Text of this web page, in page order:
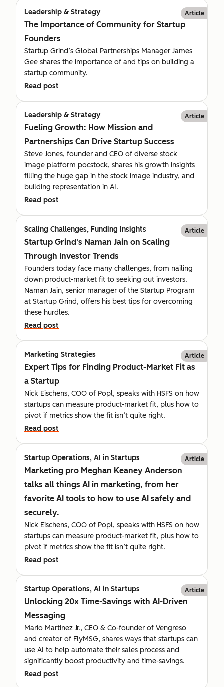
Leadership & Strategy Article
The Importance of Community for Startup
Founders
Startup Grind’s Global Partnerships Manager James
Gee shares the importance of and tips on building a
startup community.
Read post
Leadership & Strategy Article
Fueling Growth: How Mission and
Partnerships Can Drive Startup Success
Steve Jones, founder and CEO of diverse stock
image platform pocstock, shares his growth insights
filling the huge gap in the stock image industry, and
building representation in AI.
Read post
Scaling Challenges, Funding Insights Article
Startup Grind's Naman Jain on Scaling
Through Investor Trends
Founders today face many challenges, from nailing
down product-market fit to seeking out investors.
Naman Jain, senior manager of the Startup Program
at Startup Grind, offers his best tips for overcoming
these hurdles.
Read post
Marketing Strategies Article
Expert Tips for Finding Product-Market Fit as
a Startup
Nick Eischens, COO of Popl, speaks with HSFS on how
startups can measure product-market fit, plus how to
pivot if metrics show the fit isn’t quite right.
Read post
Startup Operations, AI in Startups Article
Marketing pro Meghan Keaney Anderson
talks all things AI in marketing, from her
favorite AI tools to how to use AI safely and
securely.
Nick Eischens, COO of Popl, speaks with HSFS on how
startups can measure product-market fit, plus how to
pivot if metrics show the fit isn’t quite right.
Read post
Startup Operations, AI in Startups Article
Unlocking 20x Time-Savings with AI-Driven
Messaging
Mario Martinez Jr., CEO & Co-founder of Vengreso
and creator of FlyMSG, shares ways that startups can
use AI to help automate their sales process and
significantly boost productivity and time-savings.
Read post